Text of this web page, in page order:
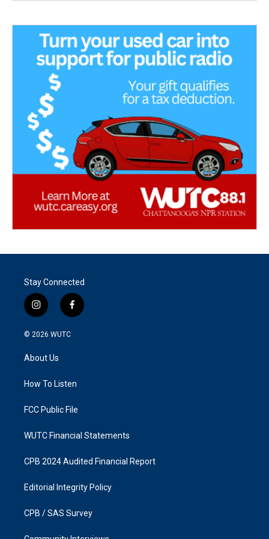
Stay Connected
i
n
s
g
a
f
a
k
© 2026 WUTC
About Us
How To Listen
FCC Public File
WUTC Financial Statements
CPB 2024 Audited Financial Report
Editorial Integrity Policy
CPB / SAS Survey